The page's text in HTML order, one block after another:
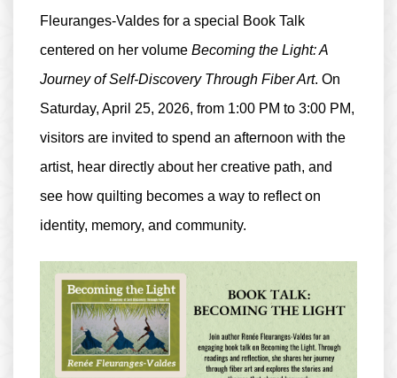
Fleuranges-Valdes for a special Book Talk
centered on her volume Becoming the Light: A
Journey of Self-Discovery Through Fiber Art. On
Saturday, April 25, 2026, from 1:00 PM to 3:00 PM,
visitors are invited to spend an afternoon with the
artist, hear directly about her creative path, and
see how quilting becomes a way to reflect on
identity, memory, and community.